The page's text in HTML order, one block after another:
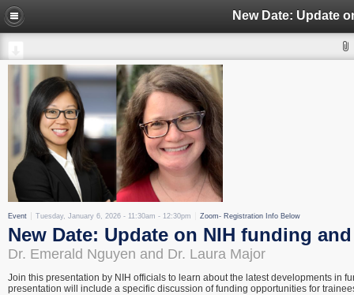
Event Tuesday, January 6, 2026 - 11:30am - 12:30pm Zoom- Registration Info Below
New Date: Update on NIH funding
Dr. Emerald Nguyen and Dr. Laura Major
Join this presentation by NIH officials to learn about the latest developments in
presentation will include a specific discussion of funding opportunities for